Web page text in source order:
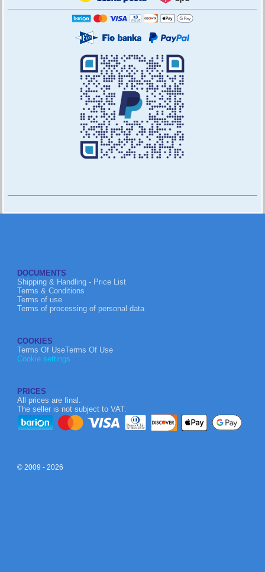
DOCUMENTS
Shipping & Handling - Price List
Terms & Conditions
Terms of use
Terms of processing of personal data
COOKIES
Terms Of UseTerms Of Use
Cookie settings
PRICES
All prices are final.
The seller is not subject to VAT.
© 2009 - 2026